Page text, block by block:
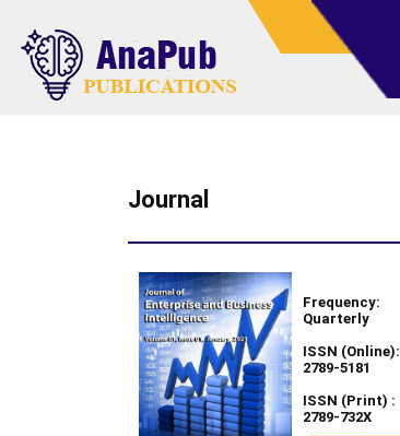
Journal
Frequency:
Quarterly
ISSN (Online):
2789-5181
ISSN (Print) :
2789-732X